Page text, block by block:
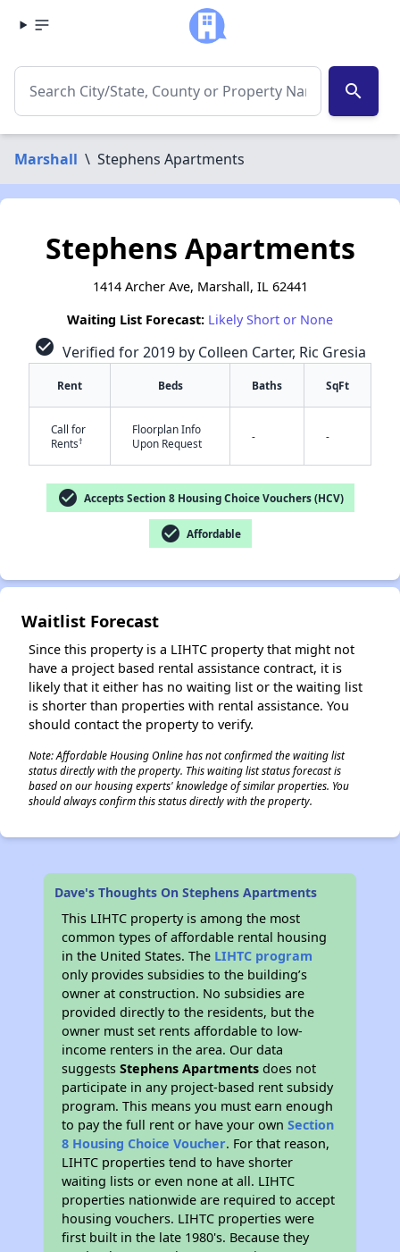
search
Marshall \ Stephens Apartments
Stephens Apartments
1414 Archer Ave, Marshall, IL 62441
Waiting List Forecast: Likely Short or None
check_circle Verified for 2019 by Colleen Carter, Ric Gresia
Rent Beds Baths SqFt
Call for
Rents†
Floorplan Info
Upon Request
- -
check_circle Accepts Section 8 Housing Choice Vouchers (HCV)
check_circle Affordable
Waitlist Forecast
Since this property is a LIHTC property that might not
have a project based rental assistance contract, it is
likely that it either has no waiting list or the waiting list
is shorter than properties with rental assistance. You
should contact the property to verify.
Note: Affordable Housing Online has not confirmed the waiting list
status directly with the property. This waiting list status forecast is
based on our housing experts' knowledge of similar properties. You
should always confirm this status directly with the property.
Dave's Thoughts On Stephens Apartments
This LIHTC property is among the most
common types of affordable rental housing
in the United States. The LIHTC program
only provides subsidies to the building’s
owner at construction. No subsidies are
provided directly to the residents, but the
owner must set rents affordable to low-
income renters in the area. Our data
suggestsStephens Apartments does not
participate in any project-based rent subsidy
program. This means you must earn enough
to pay the full rent or have your ownSection
8 Housing Choice Voucher. For that reason,
LIHTC properties tend to have shorter
waiting lists or even none at all. LIHTC
properties nationwide are required to accept
housing vouchers. LIHTC properties were
first built in the late 1980's. Because they